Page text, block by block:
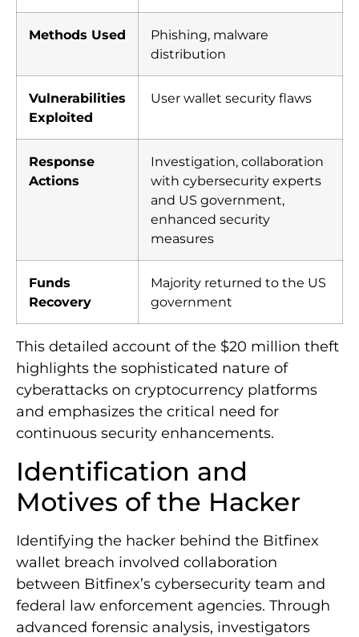
Methods Used
Phishing, malware
distribution
Vulnerabilities
Exploited
User wallet security flaws
Response
Actions
Investigation, collaboration
with cybersecurity experts
and US government,
enhanced security
measures
Funds
Recovery
Majority returned to the US
government
This detailed account of the $20 million theft
highlights the sophisticated nature of
cyberattacks on cryptocurrency platforms
and emphasizes the critical need for
continuous security enhancements.
Identification and
Motives of the Hacker
Identifying the hacker behind the Bitfinex
wallet breach involved collaboration
between Bitfinex’s cybersecurity team and
federal law enforcement agencies. Through
advanced forensic analysis, investigators